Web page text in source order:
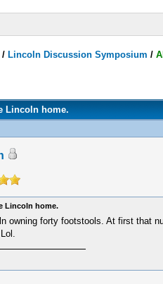
/ Lincoln Discussion Symposium /
Lincoln home.
Lincoln home.
owning forty footstools. At first that